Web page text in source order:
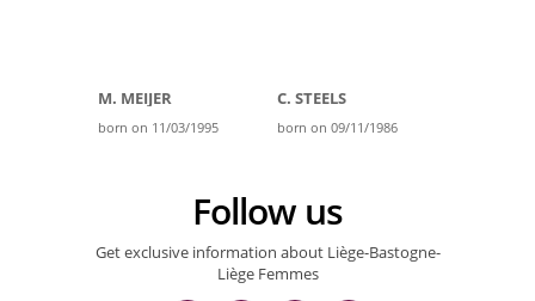
M. MEIJER
born on 11/03/1995
C. STEELS
born on 09/11/1986
Follow us
Get exclusive information about Liège-Bastogne-
Liège Femmes